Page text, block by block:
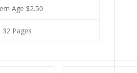
Age $2.50
32 Pages